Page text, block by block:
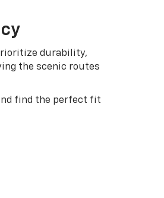
durability,
the scenic routes
find the perfect fit